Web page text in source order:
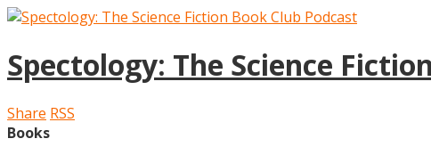
Spectology: The Science
Share RSS
Books